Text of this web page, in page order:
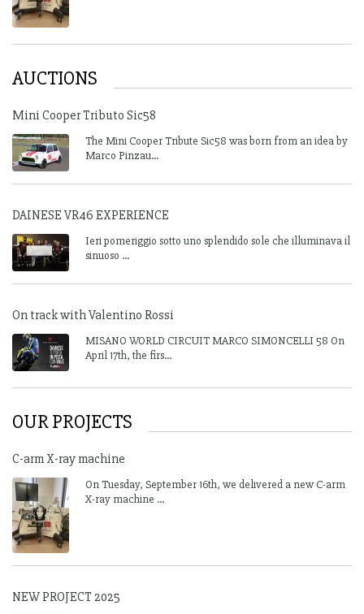
AUCTIONS
Mini Cooper Tributo Sic58
The Mini Cooper Tribute Sic58 was born from an idea by
Marco Pinzau...
DAINESE VR46 EXPERIENCE
Ieri pomeriggio sotto uno splendido sole che illuminava il
sinuoso ...
On track with Valentino Rossi
MISANO WORLD CIRCUIT MARCO SIMONCELLI 58 On
April 17th, the firs...
OUR PROJECTS
C-arm X-ray machine
On Tuesday, September 16th, we delivered a new C-arm
X-ray machine ...
NEW PROJECT 2025